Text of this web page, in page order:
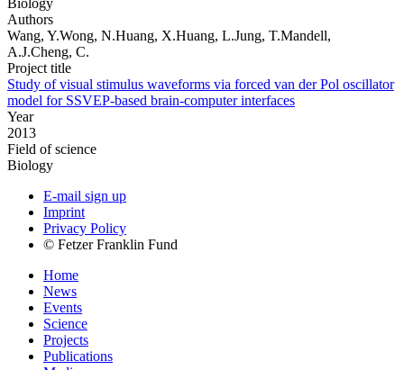
Authors
Wang, Y.Wong, N.Huang, X.Huang, L.Jung, T.Mandell,
A.J.Cheng, C.
Project title
Study of visual stimulus waveforms via forced van der Pol oscillator
model for SSVEP-based brain-computer interfaces
Year
2013
Field of science
Biology
E-mail sign up
Imprint
Privacy Policy
© Fetzer Franklin Fund
Home
News
Events
Science
Projects
Publications